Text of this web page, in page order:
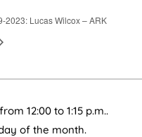
2023: Lucas Wilcox – ARK
12:00 to 1:15 p.m..
of the month.